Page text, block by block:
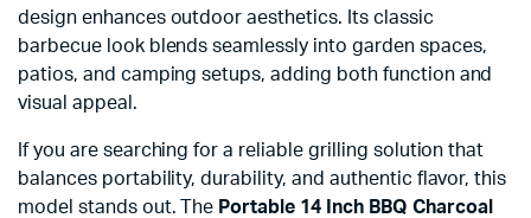
design enhances outdoor aesthetics. Its classic
barbecue look blends seamlessly into garden spaces,
patios, and camping setups, adding both function and
visual appeal.
If you are searching for a reliable grilling solution that
balances portability, durability, and authentic flavor, this
model stands out. The Portable 14 Inch BBQ Charcoal